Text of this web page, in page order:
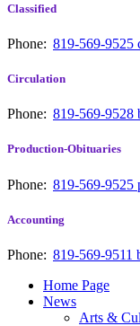
Classified
Phone: 819-569-9525
Circulation
Phone: 819-569-9528
Production-Obituaries
Phone: 819-569-9525
Accounting
Phone: 819-569-9511
Home Page
News
Arts &